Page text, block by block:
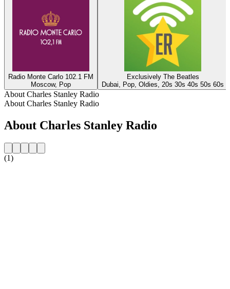
Radio Monte Carlo 102.1 FM
Moscow, Pop
Exclusively The Beatles
Dubai, Pop, Oldies, 20s 30s 40s 50s 60s
About Charles Stanley Radio
About Charles Stanley Radio
About Charles Stanley Radio
(1)